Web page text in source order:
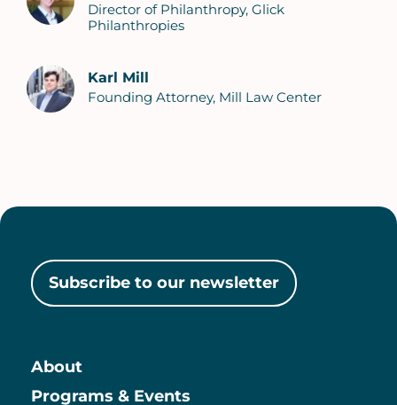
Director of Philanthropy, Glick
Philanthropies
Karl Mill
Founding Attorney, Mill Law Center
Subscribe to our newsletter
About
Programs & Events